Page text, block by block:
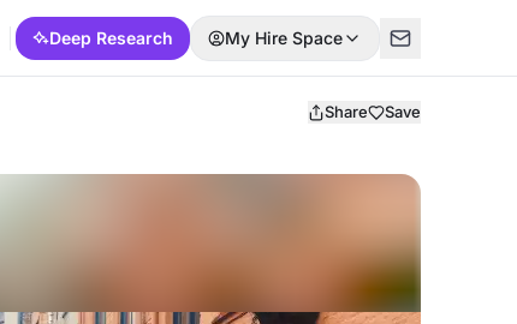
Deep Research My Hire Space
Share Save